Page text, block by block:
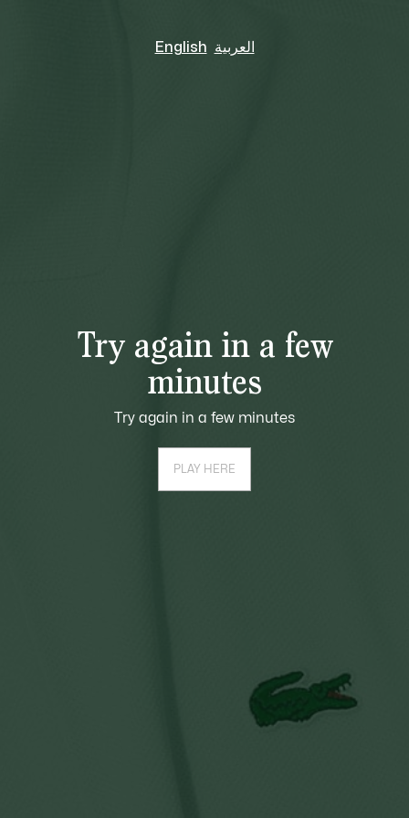
English العربية
Try again in a few
minutes
Try again in a few minutes
PLAY HERE